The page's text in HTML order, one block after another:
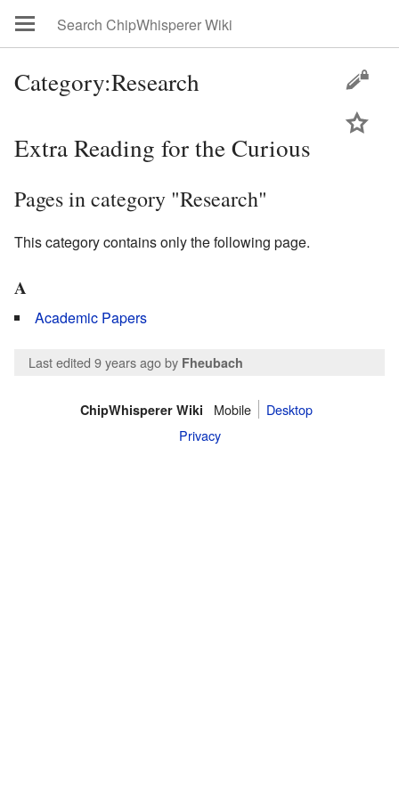
Category:Research
Extra Reading for the Curious
Pages in category "Research"
This category contains only the following page.
A
Academic Papers
Last edited 9 years agoby Fheubach
ChipWhisperer Wiki Mobile
Desktop
Privacy